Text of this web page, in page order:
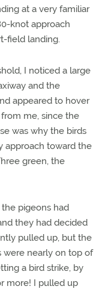
at a very familiar
knot approach
field landing.
I noticed a large
and the
appeared to hover
me, since the
was why the birds
approach toward the
green, the
pigeons had
they had decided
pulled up, but the
were nearly on top of
a bird strike, by
more! I pulled up